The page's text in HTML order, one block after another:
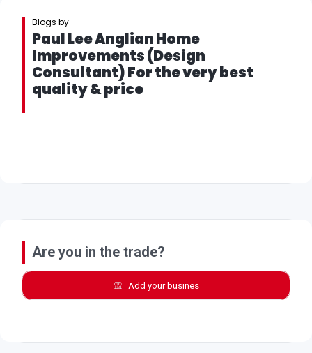
Blogs by
Paul Lee Anglian Home
Improvements (Design
Consultant) For the very best
quality & price
Are you in the trade?
Add your busines